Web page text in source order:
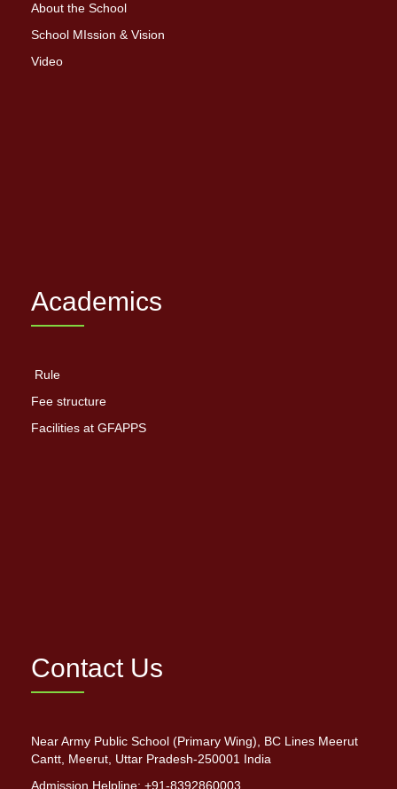
About the School
School MIssion & Vision
Video
Academics
Rule
Fee structure
Facilities at GFAPPS
Contact Us
Near Army Public School (Primary Wing), BC Lines Meerut
Cantt, Meerut, Uttar Pradesh-250001 India
Admission Helpline: +91-8392860003